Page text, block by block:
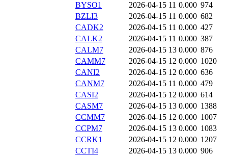
BYSO1
2026-04-15 11 0.000 974
BZLI3
2026-04-15 11 0.000 682
CADK2
2026-04-15 11 0.000 427
CALK2
2026-04-15 11 0.000 387
CALM7
2026-04-15 13 0.000 876
CAMM7
2026-04-15 12 0.000 1020
CANI2
2026-04-15 12 0.000 636
CANM7
2026-04-15 11 0.000 479
CASI2
2026-04-15 12 0.000 614
CASM7
2026-04-15 13 0.000 1388
CCMM7
2026-04-15 12 0.000 1007
CCPM7
2026-04-15 13 0.000 1083
CCRK1
2026-04-15 12 0.000 1207
CCTI4
2026-04-15 13 0.000 906